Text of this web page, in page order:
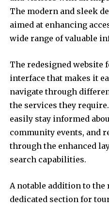
The modern and sleek
aimed at enhancing
wide range of valuable
The redesigned website
interface that makes it
navigate through
the services they
easily stay informed
community events, and
through the enhanced
search capabilities.
A notable addition to the
dedicated section for